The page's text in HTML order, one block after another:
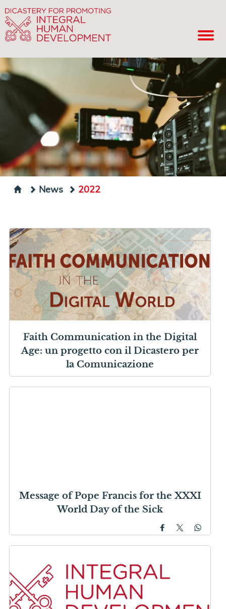
News 2022
Faith Communication in the Digital
Age: un progetto con il Dicastero per
la Comunicazione
Message of Pope Francis for the XXXI
World Day of the Sick